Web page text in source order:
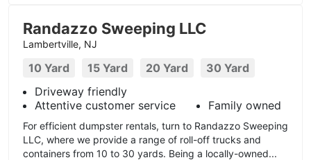
Randazzo Sweeping LLC
Lambertville, NJ
10 Yard 15 Yard 20 Yard
30 Yard
Driveway friendly
Attentive customer service
Family owned
For efficient dumpster rentals, turn to Randazzo Sweeping
LLC, where we provide a range of roll-off trucks and
containers from 10 to 30 yards. Being a locally-owned...